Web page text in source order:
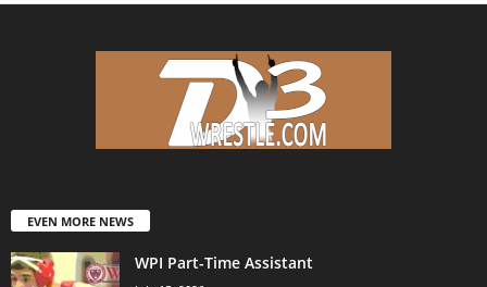
EVEN MORE NEWS
WPI Part-Time Assistant